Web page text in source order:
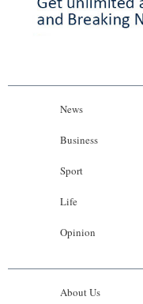
News
Business
Sport
Life
Opinion
About Us